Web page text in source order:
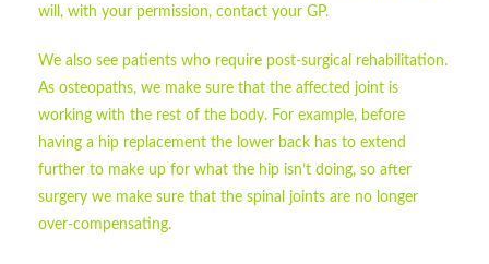
will, with your permission, contact your GP.
We also see patients who require post-surgical rehabilitation.
As osteopaths, we make sure that the affected joint is
working with the rest of the body. For example, before
having a hip replacement the lower back has to extend
further to make up for what the hip isn’t doing, so after
surgery we make sure that the spinal joints are no longer
over-compensating.